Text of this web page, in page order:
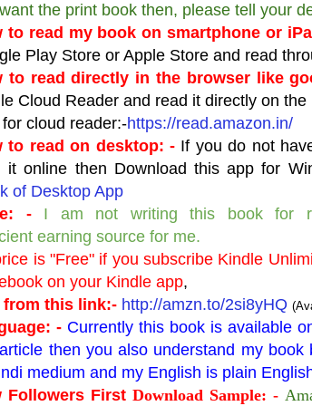
the print book then, please tell your
to read my book on smartphone or
Play Store or Apple Store and read
to read directly in the browser like
Cloud Reader and read it directly on the
cloud reader:-https://read.amazon.in/
to read on desktop: - If you do not
it online then Download this app for
of Desktop App
-
I am not writing this book for
earning source for me.
is "Free" if you subscribe Kindle
on your Kindle app,
from this link:- http://amzn.to/2si8yHQ
- Currently this book is available
then you also understand my
medium and my English is plain
Followers First Download Sample: -